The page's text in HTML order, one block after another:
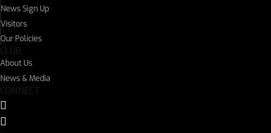
News Sign Up
Visitors
Our Policies
CLUB
About Us
News & Media
CONNECT